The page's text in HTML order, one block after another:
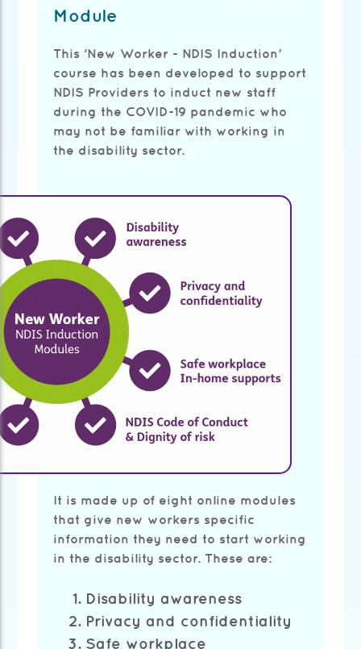
Module
This ‘New Worker - NDIS Induction’
course has been developed to support
NDIS Providers to induct new staff
during the COVID-19 pandemic who
may not be familiar with working in
the disability sector.
It is made up of eight online modules
that give new workers specific
information they need to start working
in the disability sector. These are:
Disability awareness
Privacy and confidentiality
Safe workplace